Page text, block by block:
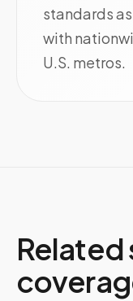
standards
with
U.S. metros.
Related